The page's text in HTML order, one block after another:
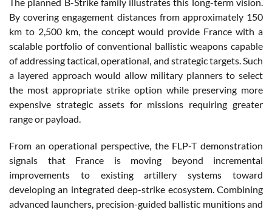
The planned B-Strike family illustrates this long-term vision.
By covering engagement distances from approximately 150
km to 2,500 km, the concept would provide France with a
scalable portfolio of conventional ballistic weapons capable
of addressing tactical, operational, and strategic targets. Such
a layered approach would allow military planners to select
the most appropriate strike option while preserving more
expensive strategic assets for missions requiring greater
range or payload.
From an operational perspective, the FLP-T demonstration
signals that France is moving beyond incremental
improvements to existing artillery systems toward
developing an integrated deep-strike ecosystem. Combining
advanced launchers, precision-guided ballistic munitions and